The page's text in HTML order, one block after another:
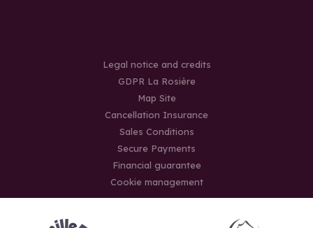
Legal notice and credits
GDPR La Rosière
Map Site
Cancellation Insurance
Sales Conditions
Secure Payments
Financial guarantee
Cookie management